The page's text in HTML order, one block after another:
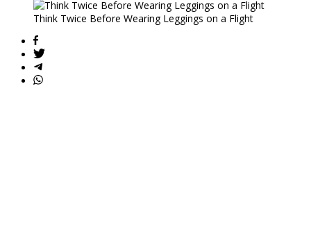
Think Twice Before Wearing Leggings on a Flight